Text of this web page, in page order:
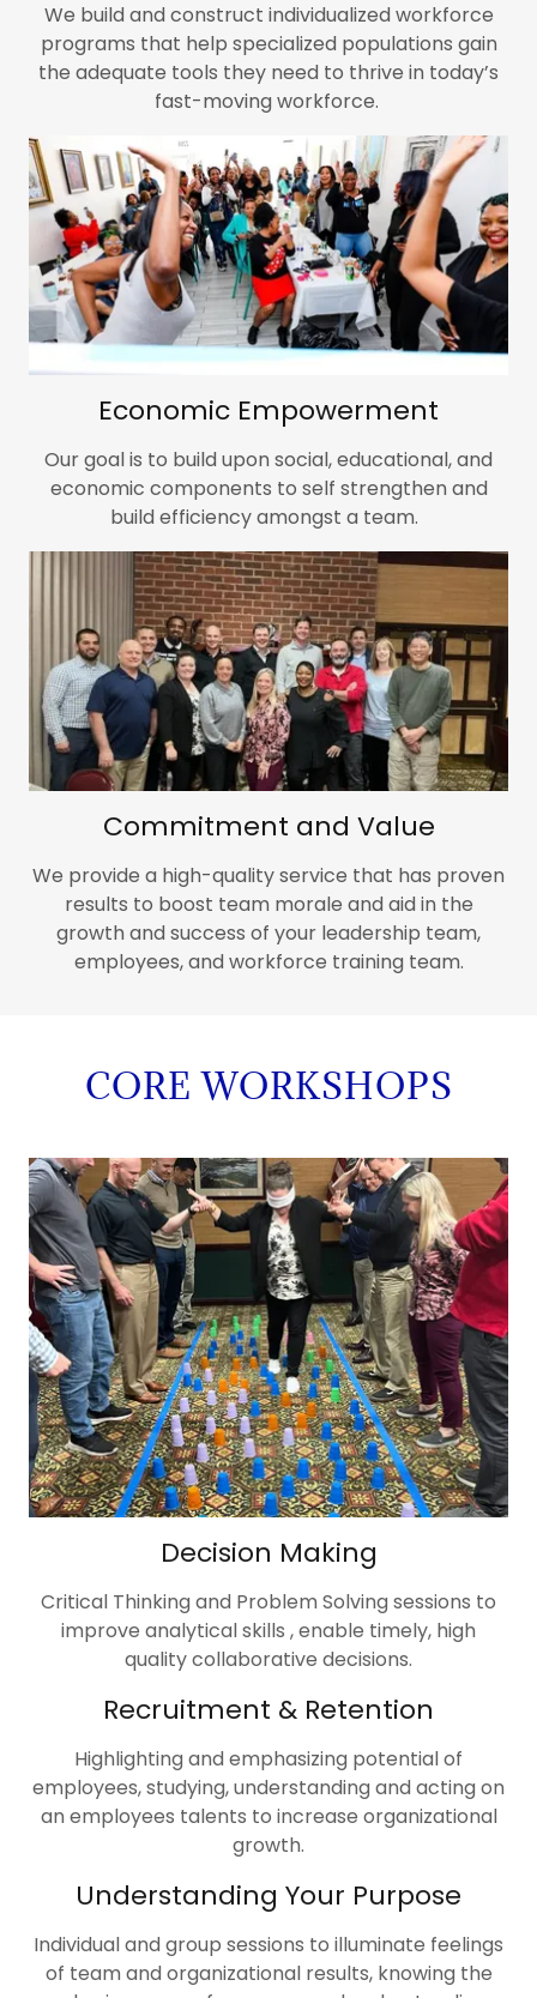
We build and construct individualized workforce
programs that help specialized populations gain
the adequate tools they need to thrive in today’s
fast-moving workforce.
Economic Empowerment
Our goal is to build upon social, educational, and
economic components to self strengthen and
build efficiency amongst a team.
Commitment and Value
We provide a high-quality service that has proven
results to boost team morale and aid in the
growth and success of your leadership team,
employees, and workforce training team.
CORE WORKSHOPS
Decision Making
Critical Thinking and Problem Solving sessions to
improve analytical skills , enable timely, high
quality collaborative decisions.
Recruitment & Retention
Highlighting and emphasizing potential of
employees, studying, understanding and acting on
an employees talents to increase organizational
growth.
Understanding Your Purpose
Individual and group sessions to illuminate feelings
of team and organizational results, knowing the